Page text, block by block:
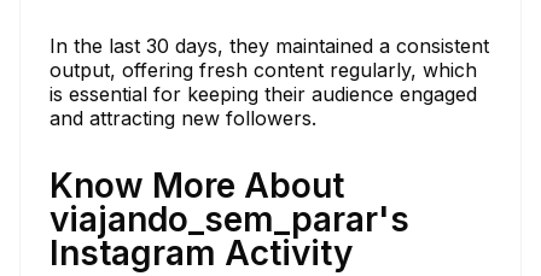
In the last 30 days, they maintained a consistent
output, offering fresh content regularly, which
is essential for keeping their audience engaged
and attracting new followers.
Know More About
viajando_sem_parar's
Instagram Activity